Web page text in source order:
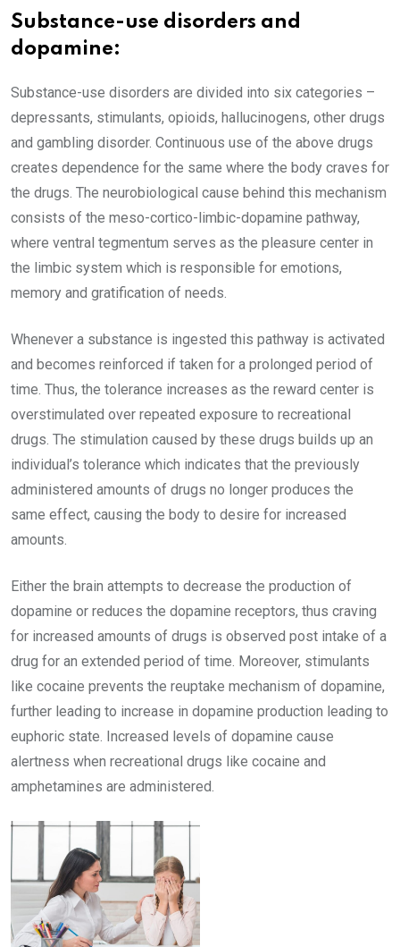
Substance-use disorders and
dopamine:
Substance-use disorders are divided into six categories –
depressants, stimulants, opioids, hallucinogens, other drugs
and gambling disorder. Continuous use of the above drugs
creates dependence for the same where the body craves for
the drugs. The neurobiological cause behind this mechanism
consists of the meso-cortico-limbic-dopamine pathway,
where ventral tegmentum serves as the pleasure center in
the limbic system which is responsible for emotions,
memory and gratification of needs.
Whenever a substance is ingested this pathway is activated
and becomes reinforced if taken for a prolonged period of
time. Thus, the tolerance increases as the reward center is
overstimulated over repeated exposure to recreational
drugs. The stimulation caused by these drugs builds up an
individual’s tolerance which indicates that the previously
administered amounts of drugs no longer produces the
same effect, causing the body to desire for increased
amounts.
Either the brain attempts to decrease the production of
dopamine or reduces the dopamine receptors, thus craving
for increased amounts of drugs is observed post intake of a
drug for an extended period of time. Moreover, stimulants
like cocaine prevents the reuptake mechanism of dopamine,
further leading to increase in dopamine production leading to
euphoric state. Increased levels of dopamine cause
alertness when recreational drugs like cocaine and
amphetamines are administered.